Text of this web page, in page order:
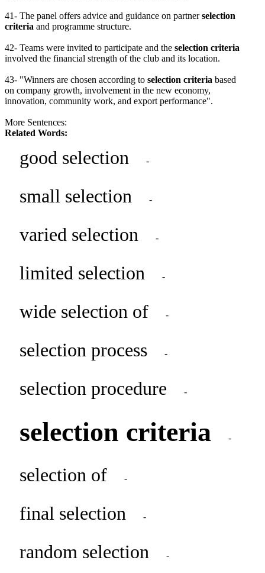
41- The panel offers advice and guidance on partnerselection
criteria and programme structure.
42- Teams were invited to participate and the selection criteria
involved the financial strength of the club and its location.
43- "Winners are chosen according to selection criteria based
on company growth, involvement in the new economy,
innovation, community work, and export performance".
More Sentences:
Related Words:
good selection -
small selection -
varied selection -
limited selection -
wide selection of -
selection process -
selection procedure -
selection criteria -
selection of -
final selection -
random selection -